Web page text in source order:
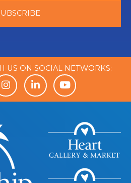
US ON SOCIAL NETWORKS: